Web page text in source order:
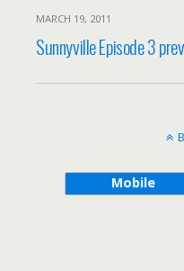
MARCH 19, 2011
Sunnyville Episode 3
Mobile